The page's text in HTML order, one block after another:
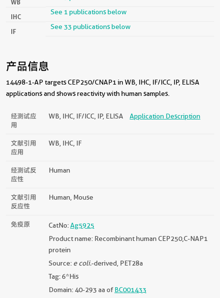
WB
IHC
See 1 publications below
IF
See 33 publications below
产品信息
14498-1-AP targets CEP250/CNAP1 in WB, IHC, IF/ICC, IP, ELISA
applications and shows reactivity with human samples.
经测试应
用
WB, IHC, IF/ICC, IP, ELISA Application Description
文献引用
应用
WB, IHC, IF
经测试反
应性
Human
文献引用
反应性
Human, Mouse
免疫原 CatNo:Ag5925
Product name: Recombinant human CEP250,C-NAP1
protein
Source: e coli.-derived, PET28a
Tag: 6*His
Domain: 40-293 aa ofBC001433